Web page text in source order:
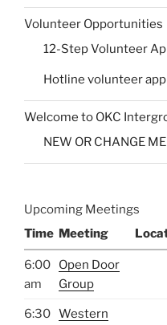
Volunteer Opportunities
12-Step Volunteer
Hotline volunteer
Welcome to OKC
NEW OR CHANGE
Upcoming Meetings
Time Meeting
6:00
am
Open Door
Group
6:30 Western